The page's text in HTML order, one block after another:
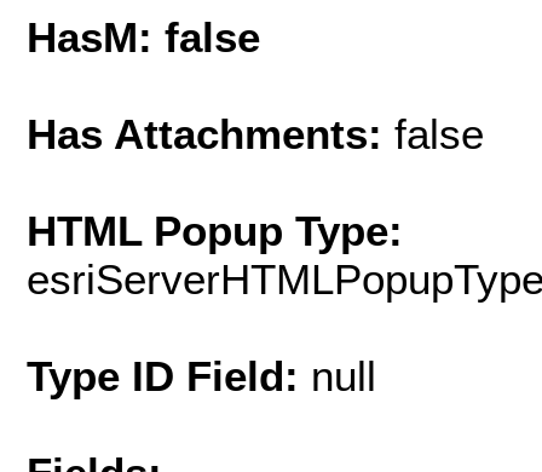
HasM: false
Has Attachments: false
HTML Popup Type:
Type ID Field: null